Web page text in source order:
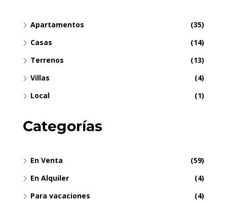
Apartamentos
(35)
Casas
(14)
Terrenos
(13)
Villas
(4)
Local
(1)
Categorías
En Venta
(59)
En Alquiler
(4)
Para vacaciones
(4)